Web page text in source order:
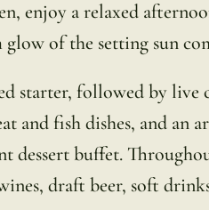
enjoy a relaxed
of the setting sun
starter, followed by
and fish dishes, and an
dessert buffet.
draft beer, soft